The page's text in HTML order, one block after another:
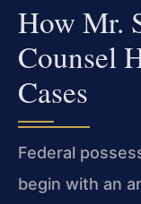
How Mr.
Counsel
Cases
Federal
begin with an